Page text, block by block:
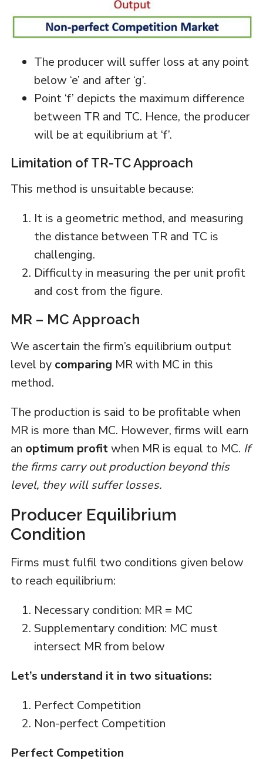
The producer will suffer loss at any point
below ‘e’ and after ‘g’.
Point ‘f’ depicts the maximum difference
between TR and TC. Hence, the producer
will be at equilibrium at ‘f’.
Limitation of TR-TC Approach
This method is unsuitable because:
It is a geometric method, and measuring
the distance between TR and TC is
challenging.
Difficulty in measuring the per unit profit
and cost from the figure.
MR – MC Approach
We ascertain the firm’s equilibrium output
level by comparing MR with MC in this
method.
The production is said to be profitable when
MR is more than MC. However, firms will earn
an optimum profitwhen MR is equal to MC. If
the firms carry out production beyond this
level, they will suffer losses.
Producer Equilibrium
Condition
Firms must fulfil two conditions given below
to reach equilibrium:
Necessary condition: MR = MC
Supplementary condition: MC must
intersect MR from below
Let’s understand it in two situations:
Perfect Competition
Non-perfect Competition
Perfect Competition